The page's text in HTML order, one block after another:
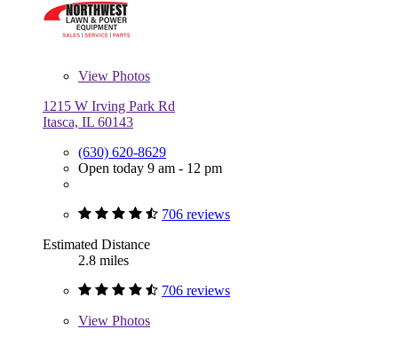
View Photos
1215 W Irving Park Rd
Itasca, IL 60143
(630) 620-8629
Open today 9 am - 12 pm
706 reviews
Estimated Distance
2.8 miles
706 reviews
View Photos